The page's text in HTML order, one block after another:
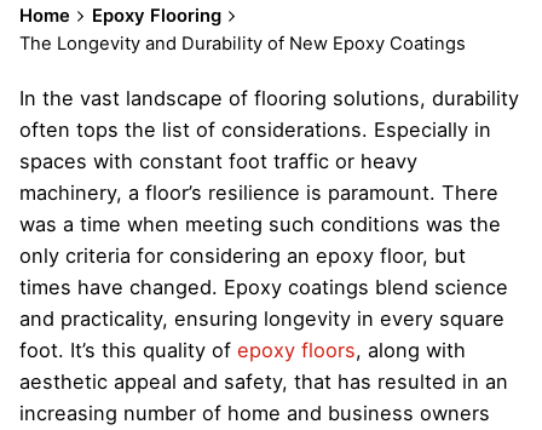
Home
Epoxy Flooring
The Longevity and Durability of New Epoxy Coatings
In the vast landscape of flooring solutions, durability
often tops the list of considerations. Especially in
spaces with constant foot traffic or heavy
machinery, a floor’s resilience is paramount. There
was a time when meeting such conditions was the
only criteria for considering an epoxy floor, but
times have changed. Epoxy coatings blend science
and practicality, ensuring longevity in every square
foot. It’s this quality of epoxy floors, along with
aesthetic appeal and safety, that has resulted in an
increasing number of home and business owners